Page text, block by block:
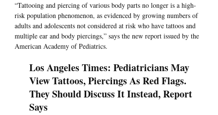
“Tattooing and piercing of various body parts no longer is a high-
risk population phenomenon, as evidenced by growing numbers of
adults and adolescents not considered at risk who have tattoos and
multiple ear and body piercings,” says the new report issued by the
American Academy of Pediatrics.
Los Angeles Times: Pediatricians May
View Tattoos, Piercings As Red Flags.
They Should Discuss It Instead, Report
Says